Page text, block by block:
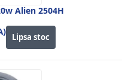
Alien 2504H
Lipsa stoc